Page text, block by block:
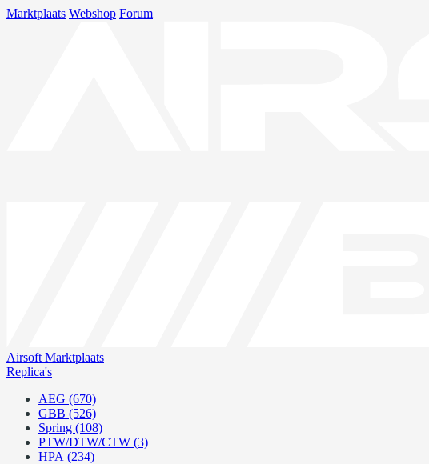
Marktplaats Webshop Forum
Airsoft Marktplaats
Replica's
AEG (670)
GBB (526)
Spring (108)
PTW/DTW/CTW (3)
HPA (234)